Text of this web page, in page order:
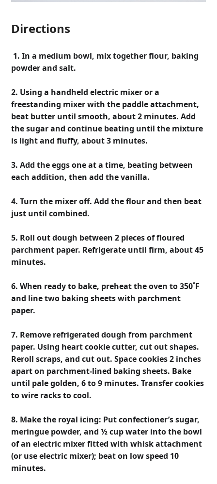
Directions
1. In a medium bowl, mix together flour, baking
powder and salt.
2. Using a handheld electric mixer or a
freestanding mixer with the paddle attachment,
beat butter until smooth, about 2 minutes. Add
the sugar and continue beating until the mixture
is light and fluffy, about 3 minutes.
3. Add the eggs one at a time, beating between
each addition, then add the vanilla.
4. Turn the mixer off. Add the flour and then beat
just until combined.
5. Roll out dough between 2 pieces of floured
parchment paper. Refrigerate until firm, about 45
minutes.
6. When ready to bake, preheat the oven to 350˚F
and line two baking sheets with parchment
paper.
7. Remove refrigerated dough from parchment
paper. Using heart cookie cutter, cut out shapes.
Reroll scraps, and cut out. Space cookies 2 inches
apart on parchment-lined baking sheets. Bake
until pale golden, 6 to 9 minutes. Transfer cookies
to wire racks to cool.
8. Make the royal icing: Put confectioner’s sugar,
meringue powder, and ½ cup water into the bowl
of an electric mixer fitted with whisk attachment
(or use electric mixer); beat on low speed 10
minutes.